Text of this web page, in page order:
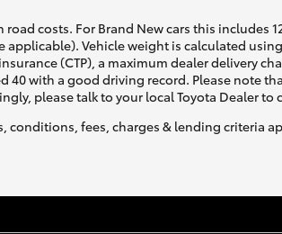
costs. For Brand New cars this
Vehicle weight is calculated
(CTP), a maximum dealer delivery
40 with a good driving record. Please note
please talk to your local Toyota Dealer
conditions, fees, charges & lending criteria